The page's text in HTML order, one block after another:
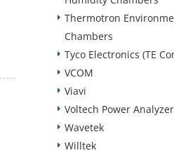
Thermotron
Chambers
Tyco Electronics (TE
VCOM
Viavi
Voltech Power
Wavetek
Willtek